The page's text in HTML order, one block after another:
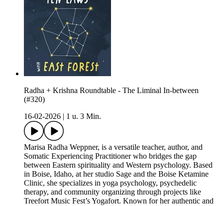
Radha + Krishna Roundtable - The Liminal In-between
(#320)
16-02-2026
1 u. 3 Min.
Marisa Radha Weppner, is a versatile teacher, author, and
Somatic Experiencing Practitioner who bridges the gap
between Eastern spirituality and Western psychology. Based
in Boise, Idaho, at her studio Sage and the Boise Ketamine
Clinic, she specializes in yoga psychology, psychedelic
therapy, and community organizing through projects like
Treefort Music Fest’s Yogafort. Known for her authentic and